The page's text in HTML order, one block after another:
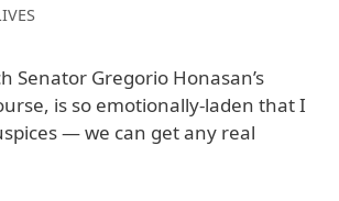
Senator Gregorio Honasan’s
is so emotionally-laden that I
— we can get any real